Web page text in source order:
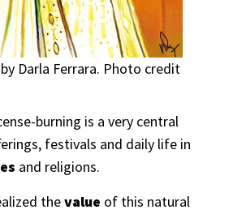
by Darla Ferrara. Photo credit
burning is a very central
festivals and daily life in
and religions.
thevalue of this natural